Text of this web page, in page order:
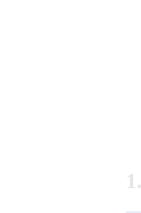
1.